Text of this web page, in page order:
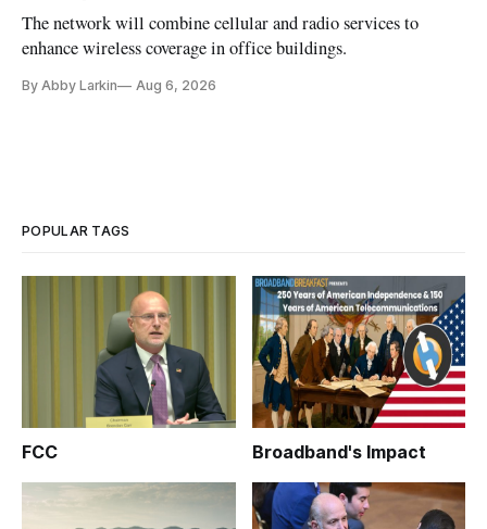
The network will combine cellular and radio services to
enhance wireless coverage in office buildings.
By Abby Larkin Aug 6, 2026
POPULAR TAGS
FCC Broadband's Impact